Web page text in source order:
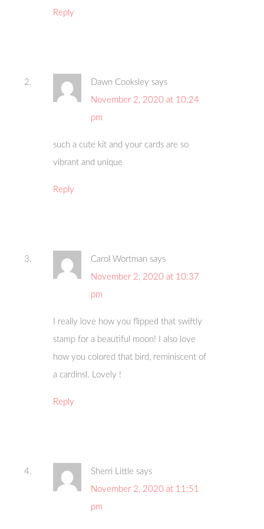
Reply
Dawn Cooksley says
November 2, 2020 at 10:24
pm
such a cute kit and your cards are so
vibrant and unique
Reply
Carol Wortman says
November 2, 2020 at 10:37
pm
I really love how you flipped that swiftly
stamp for a beautiful moon! I also love
how you colored that bird, reminiscent of
a cardinsl. Lovely !
Reply
Sherri Little says
November 2, 2020 at 11:51
pm